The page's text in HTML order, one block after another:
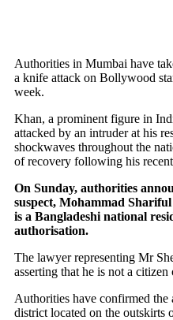
Authorities in Mumbai have
a knife attack on Bollywood
week.
Khan, a prominent figure in
attacked by an intruder at his
shockwaves throughout the
of recovery following his
On Sunday, authorities
suspect, Mohammad
is a Bangladeshi national
authorisation.
The lawyer representing Mr
asserting that he is not a citizen
Authorities have confirmed the
district located on the outskirts